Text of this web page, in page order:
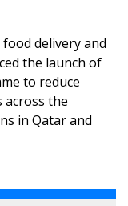
delivery and
the launch of
to reduce
across the
in Qatar and